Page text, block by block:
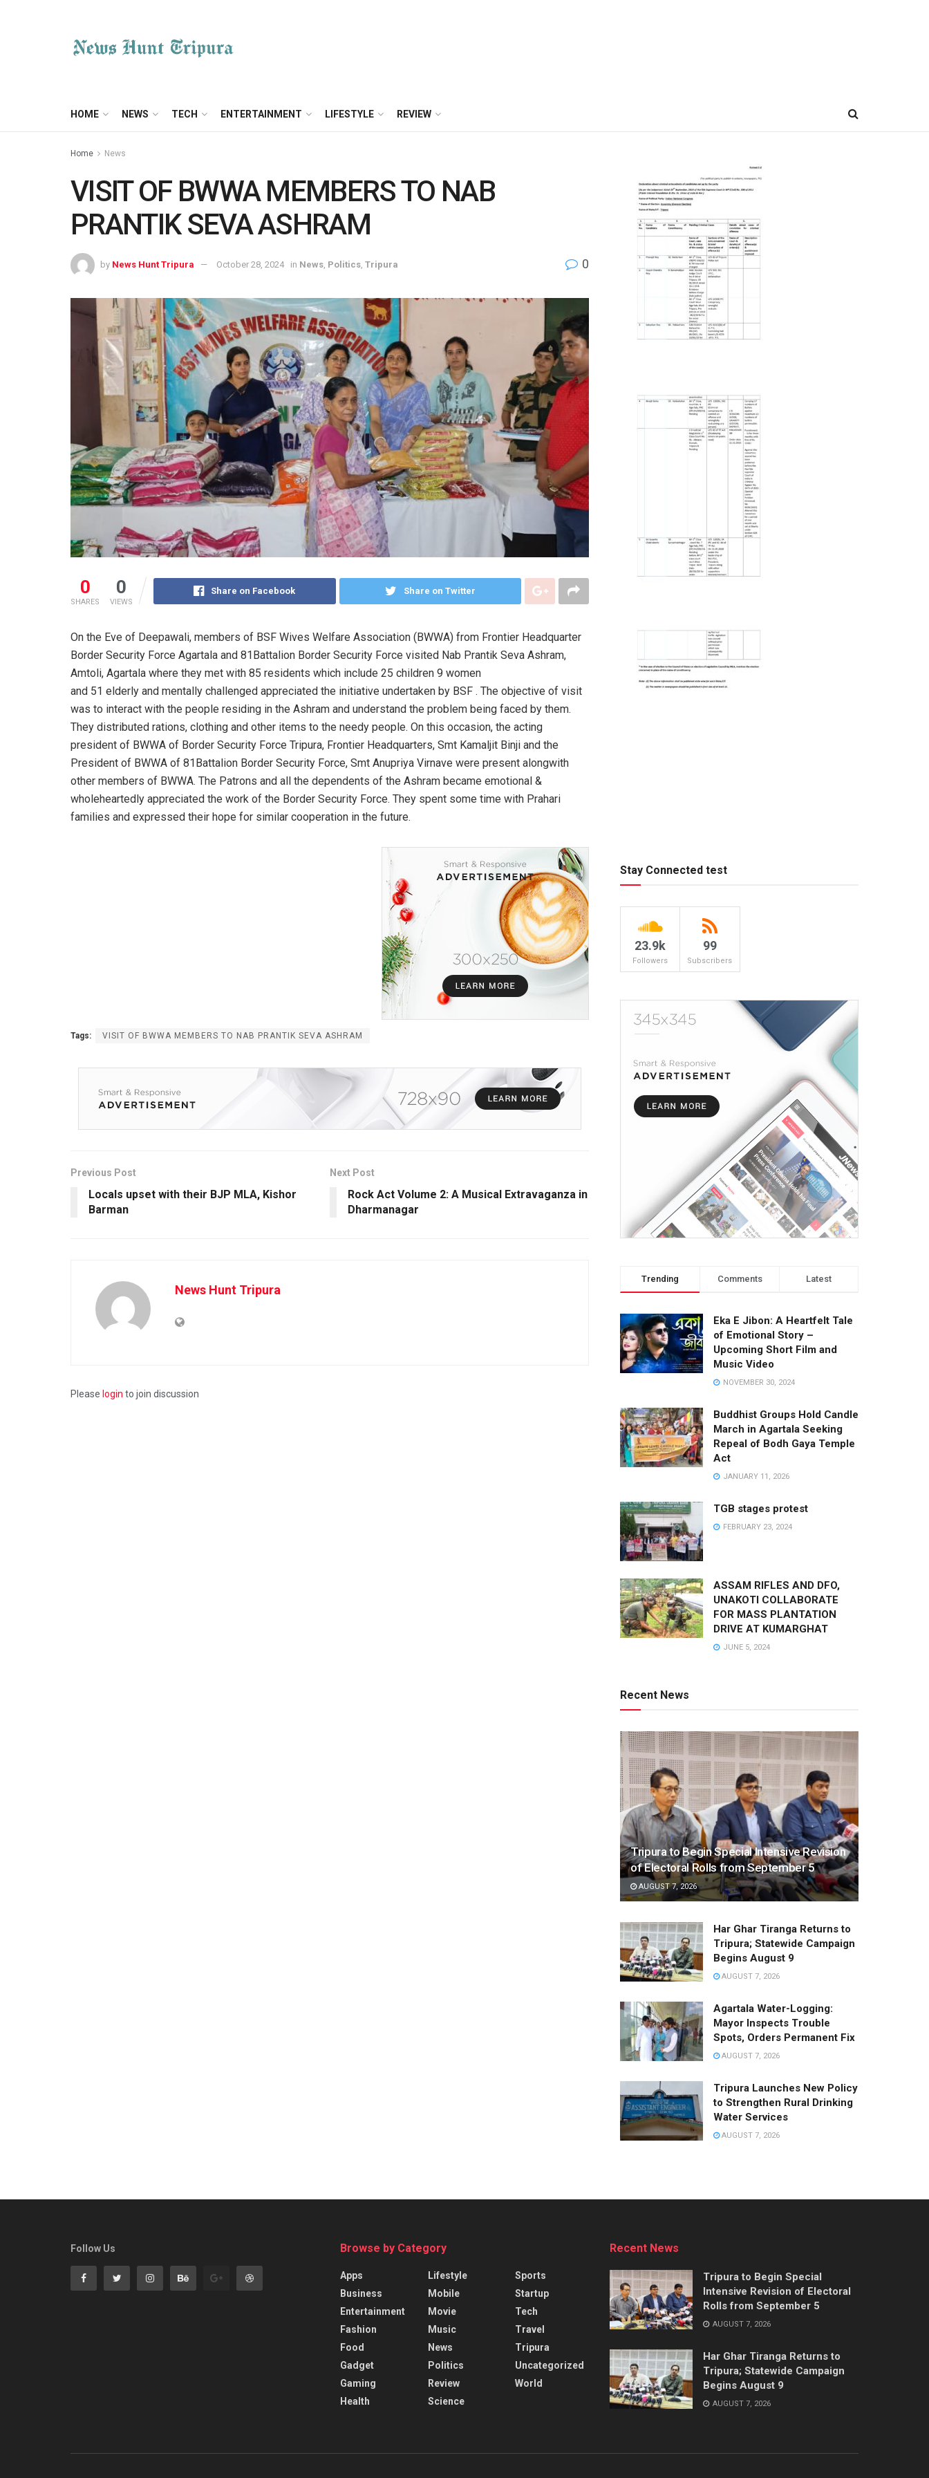
HOME NEWS TECH ENTERTAINMENT LIFESTYLE REVIEW
Home News
VISIT OF BWWA MEMBERS TO NAB
PRANTIK SEVA ASHRAM
by News Hunt Tripura October 28, 2024 in News Politics Tripura 0
0
SHARES
0
VIEWS
Share on Facebook Share on Twitter
On the Eve of Deepawali, members of BSF Wives Welfare Association (BWWA) from Frontier Headquarter
Border Security Force Agartala and 81Battalion Border Security Force visited Nab Prantik Seva Ashram,
Amtoli, Agartala where they met with 85 residents which include 25 children 9 women
and 51 elderly and mentally challenged appreciated the initiative undertaken by BSF . The objective of visit
was to interact with the people residing in the Ashram and understand the problem being faced by them.
They distributed rations, clothing and other items to the needy people. On this occasion, the acting
president of BWWA of Border Security Force Tripura, Frontier Headquarters, Smt Kamaljit Binji and the
President of BWWA of 81Battalion Border Security Force, Smt Anupriya Virnave were present alongwith
other members of BWWA. The Patrons and all the dependents of the Ashram became emotional &
wholeheartedly appreciated the work of the Border Security Force. They spent some time with Prahari
families and expressed their hope for similar cooperation in the future.
Tags: VISIT OF BWWA MEMBERS TO NAB PRANTIK SEVA ASHRAM
Previous Post
Locals upset with their BJP MLA, Kishor
Barman
Next Post
Rock Act Volume 2: A Musical Extravaganza in
Dharmanagar
News Hunt Tripura
Please login to join discussion
Stay Connected test
23.9k
Followers
99
Subscribers
Trending Comments Latest
Eka E Jibon: A Heartfelt Tale
of Emotional Story –
Upcoming Short Film and
Music Video
NOVEMBER 30, 2024
Buddhist Groups Hold Candle
March in Agartala Seeking
Repeal of Bodh Gaya Temple
Act
JANUARY 11, 2026
TGB stages protest
FEBRUARY 23, 2024
ASSAM RIFLES AND DFO,
UNAKOTI COLLABORATE
FOR MASS PLANTATION
DRIVE AT KUMARGHAT
JUNE 5, 2024
Recent News
Tripura to Begin Special Intensive Revision
of Electoral Rolls from September 5
AUGUST 7, 2026
Har Ghar Tiranga Returns to
Tripura; Statewide Campaign
Begins August 9
AUGUST 7, 2026
Agartala Water-Logging:
Mayor Inspects Trouble
Spots, Orders Permanent Fix
AUGUST 7, 2026
Tripura Launches New Policy
to Strengthen Rural Drinking
Water Services
AUGUST 7, 2026
Follow Us Browse by Category
Apps
Business
Entertainment
Fashion
Food
Gadget
Gaming
Health
Lifestyle
Mobile
Movie
Music
News
Politics
Review
Science
Sports
Startup
Tech
Travel
Tripura
Uncategorized
World
Recent News
Tripura to Begin Special
Intensive Revision of Electoral
Rolls from September 5
AUGUST 7, 2026
Har Ghar Tiranga Returns to
Tripura; Statewide Campaign
Begins August 9
AUGUST 7, 2026